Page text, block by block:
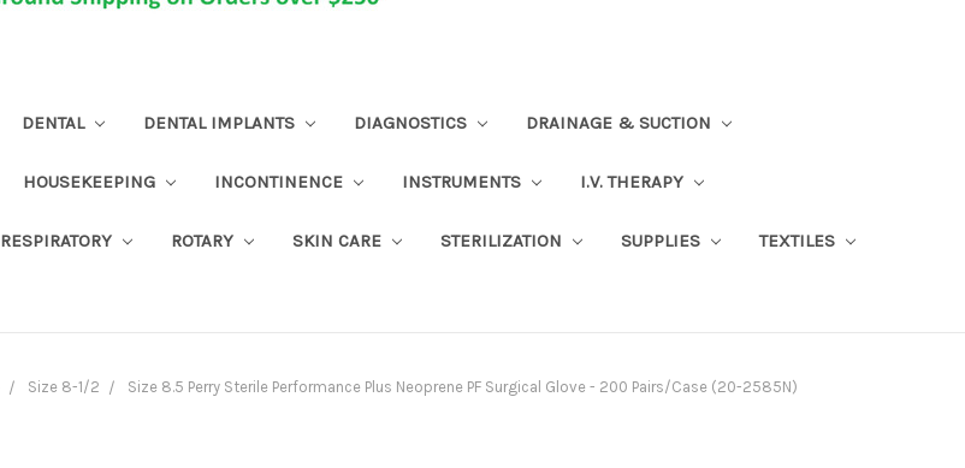
DENTAL DENTAL IMPLANTS DIAGNOSTICS DRAINAGE & SUCTION
HOUSEKEEPING INCONTINENCE INSTRUMENTS I.V. THERAPY
RESPIRATORY ROTARY SKIN CARE STERILIZATION SUPPLIES TEXTILES
Size 8-1/2 Size 8.5 Perry Sterile Performance Plus Neoprene PF Surgical Glove - 200 Pairs/Case (20-2585N)